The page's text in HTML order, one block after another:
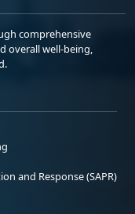
comprehensive
overall well-being,
and Response (SAPR)